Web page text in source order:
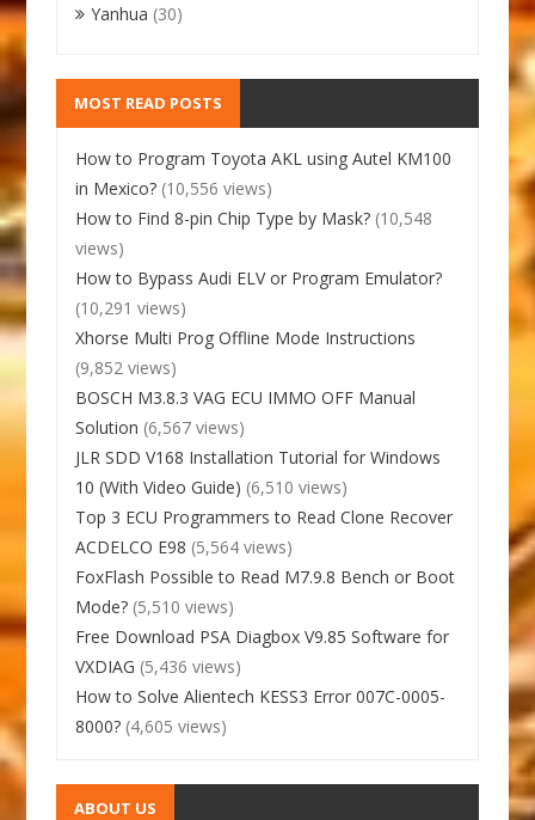
Yanhua (30)
MOST READ POSTS
How to Program Toyota AKL using Autel KM100
in Mexico? (10,556 views)
How to Find 8-pin Chip Type by Mask? (10,548
views)
How to Bypass Audi ELV or Program Emulator?
(10,291 views)
Xhorse Multi Prog Offline Mode Instructions
(9,852 views)
BOSCH M3.8.3 VAG ECU IMMO OFF Manual
Solution (6,567 views)
JLR SDD V168 Installation Tutorial for Windows
10 (With Video Guide) (6,510 views)
Top 3 ECU Programmers to Read Clone Recover
ACDELCO E98 (5,564 views)
FoxFlash Possible to Read M7.9.8 Bench or Boot
Mode? (5,510 views)
Free Download PSA Diagbox V9.85 Software for
VXDIAG (5,436 views)
How to Solve Alientech KESS3 Error 007C-0005-
8000? (4,605 views)
ABOUT US